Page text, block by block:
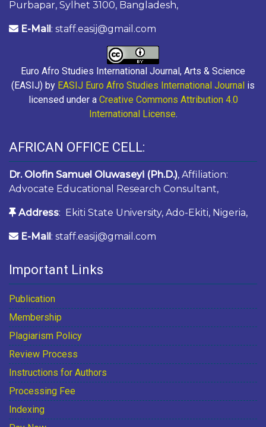
Purbapar, Sylhet 3100, Bangladesh,
E-Mail : staff.easij@gmail.com
Euro Afro Studies International Journal, Arts & Science
(EASIJ) by EASIJ Euro Afro Studies International Journal is
licensed under a Creative Commons Attribution 4.0
International License.
AFRICAN OFFICE CELL:
Dr. Olofin Samuel Oluwaseyi (Ph.D.), Affiliation:
Advocate Educational Research Consultant,
Address: Ekiti State University, Ado-Ekiti, Nigeria,
E-Mail : staff.easij@gmail.com
Important Links
Publication
Membership
Plagiarism Policy
Review Process
Instructions for Authors
Processing Fee
Indexing